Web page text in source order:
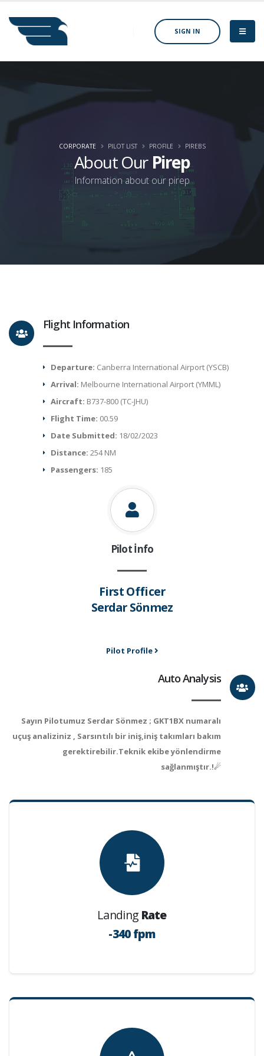
SIGN IN
About Our Pirep
Information about our pirep
CORPORATE PILOT LIST PROFILE PIREBS
Flight Information
Departure: Canberra International Airport (YSCB)
Arrival: Melbourne International Airport (YMML)
Aircraft: B737-800 (TC-JHU)
Flight Time: 00.59
Date Submitted: 18/02/2023
Distance:254 NM
Passengers: 185
Pilot İnfo
First Officer
Serdar Sönmez
Pilot Profile
Auto Analysis
Sayın Pilotumuz Serdar Sönmez ; GKT1BX numaralı
uçuş analiziniz , Sarsıntılı bir iniş,iniş takımları bakım
gerektirebilir.Teknik ekibe yönlendirme
sağlanmıştır.!☄
Landing Rate
-340 fpm